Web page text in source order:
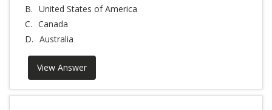
B. United States of America
C. Canada
D. Australia
View Answer